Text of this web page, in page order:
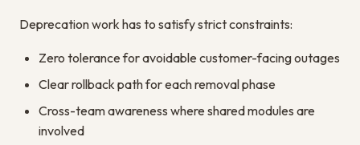
Deprecation work has to satisfy strict constraints:
Zero tolerance for avoidable customer-facing outages
Clear rollback path for each removal phase
Cross-team awareness where shared modules are
involved